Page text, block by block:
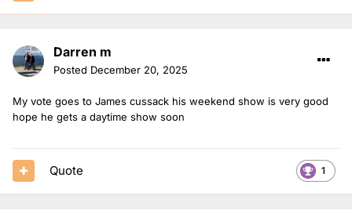
Darren m
Posted December 20, 2025
My vote goes to James cussack his weekend show is very good
hope he gets a daytime show soon
1
Quote